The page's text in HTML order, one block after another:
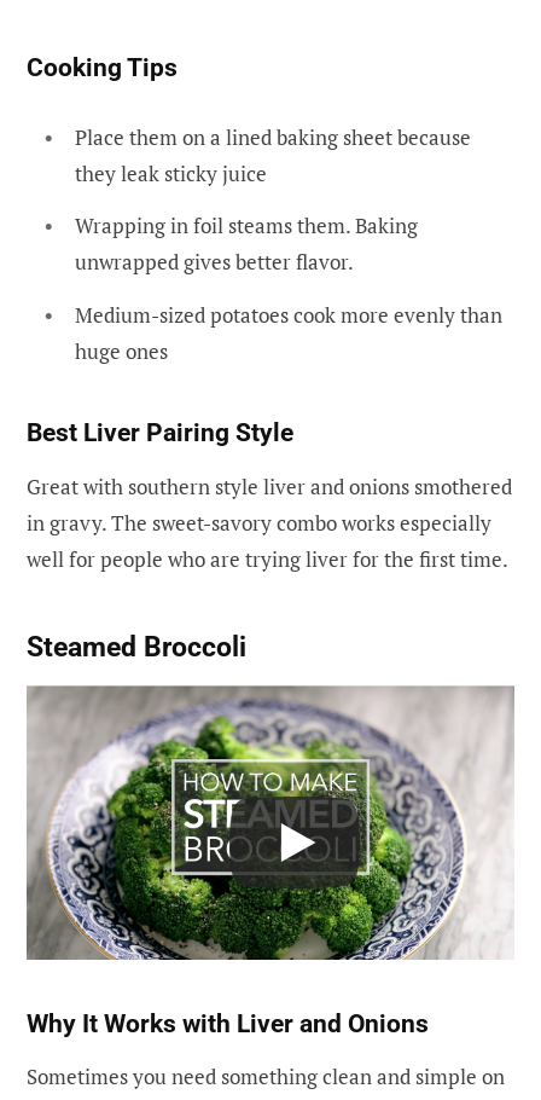
Cooking Tips
Place them on a lined baking sheet because
they leak sticky juice
Wrapping in foil steams them. Baking
unwrapped gives better flavor.
Medium-sized potatoes cook more evenly than
huge ones
Best Liver Pairing Style
Great with southern style liver and onions smothered
in gravy. The sweet-savory combo works especially
well for people who are trying liver for the first time.
Steamed Broccoli
Why It Works with Liver and Onions
Sometimes you need something clean and simple on